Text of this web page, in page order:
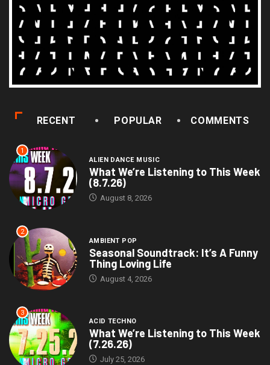
RECENT POPULAR COMMENTS
1
ALIEN DANCE MUSIC
What We’re Listening to This Week
(8.7.26)
August 8, 2026
2
AMBIENT POP
Seasonal Soundtrack: It’s A Funny
Thing Loving Life
August 4, 2026
3
ACID TECHNO
What We’re Listening to This Week
(7.26.26)
July 25, 2026